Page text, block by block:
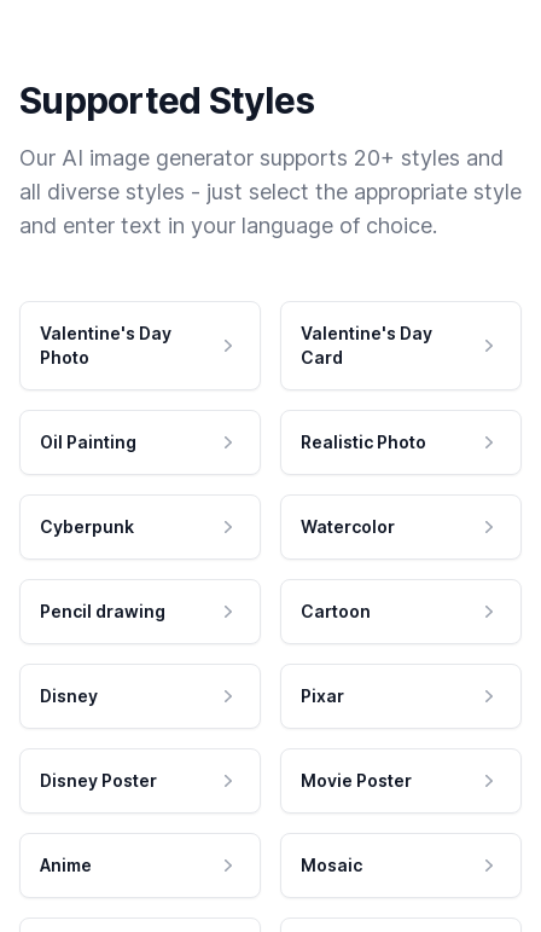
Supported Styles
Our AI image generator supports 20+ styles and
all diverse styles - just select the appropriate style
and enter text in your language of choice.
Valentine's Day
Photo
Valentine's Day
Card
Oil Painting Realistic Photo
Cyberpunk Watercolor
Pencil drawing Cartoon
Disney Pixar
Disney Poster Movie Poster
Anime Mosaic